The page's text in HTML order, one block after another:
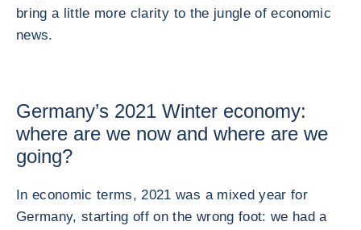
bring a little more clarity to the jungle of economic
news.
Germany’s 2021 Winter economy:
where are we now and where are we
going?
In economic terms, 2021 was a mixed year for
Germany, starting off on the wrong foot: we had a